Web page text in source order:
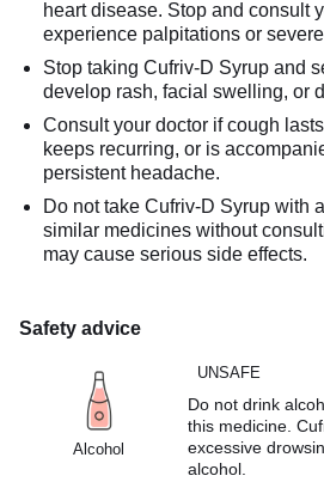
heart disease. Stop and consult
experience palpitations or
Stop taking Cufriv-D Syrup and
develop rash, facial swelling, or
Consult your doctor if cough
keeps recurring, or is
persistent headache.
Do not take Cufriv-D Syrup with
similar medicines without
may cause serious side effects.
Safety advice
Alcohol
UNSAFE
Do not drink
this medicine.
excessive
alcohol.